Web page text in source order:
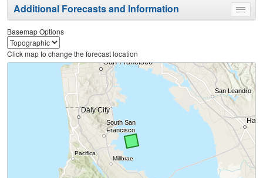
Toggle
menu
Additional Forecasts and Information
Basemap Options
Click map to change the forecast location